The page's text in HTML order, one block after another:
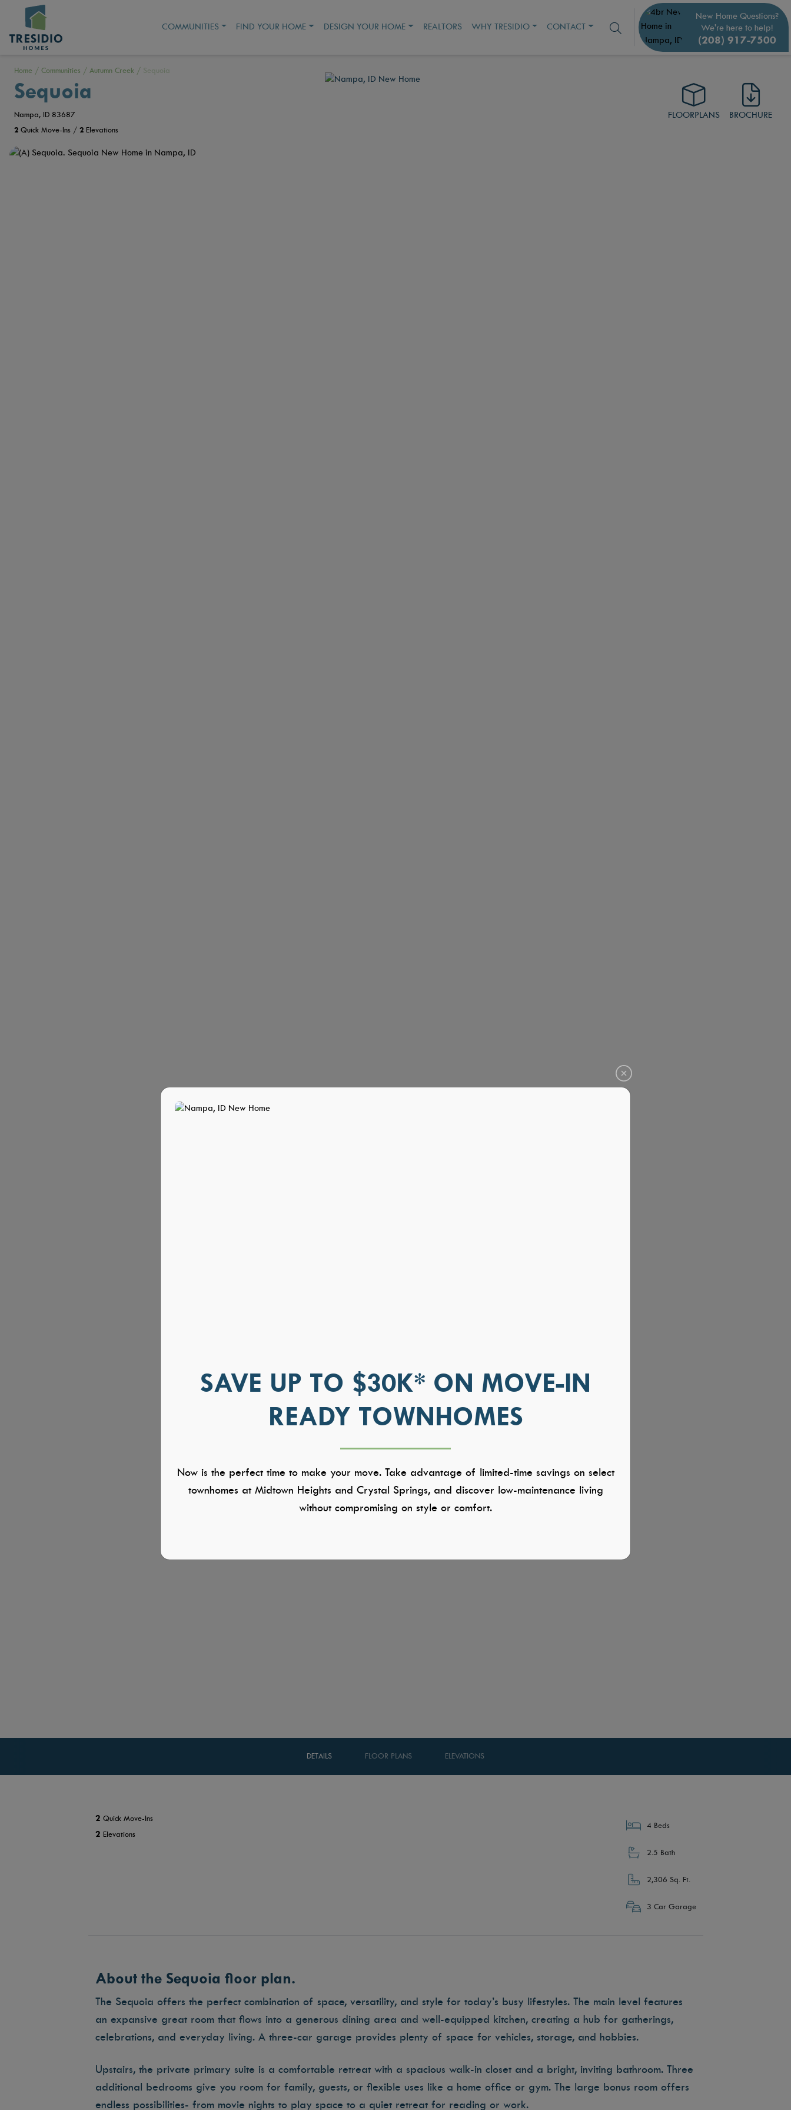
COMMUNITIES FIND YOUR HOME DESIGN YOUR HOME REALTORS WHY TRESIDIO CONTACT
New Home Questions?
We're here to help!
(208) 917-7500
Home / Communities / Autumn Creek / Sequoia
Sequoia
Nampa, ID 83687
2 Quick Move-Ins / 2 Elevations
FLOORPLANS BROCHURE
DETAILS FLOOR PLANS ELEVATIONS
2 Quick Move-Ins
2 Elevations
4 Beds
2.5 Bath
2,306 Sq. Ft.
3 Car Garage
About the Sequoia floor plan.
The Sequoia offers the perfect combination of space, versatility, and style for today’s busy lifestyles. The main level features
an expansive great room that flows into a generous dining area and well-equipped kitchen, creating a hub for gatherings,
celebrations, and everyday living. A three-car garage provides plenty of space for vehicles, storage, and hobbies.
Upstairs, the private primary suite is a comfortable retreat with a spacious walk-in closet and a bright, inviting bathroom. Three
additional bedrooms give you room for family, guests, or flexible uses like a home office or gym. The large bonus room offers
endless possibilities- from movie nights to play space to a quiet retreat for reading or work.
SAVE UP TO $30K* ON MOVE-IN
READY TOWNHOMES
Now is the perfect time to make your move. Take advantage of limited-time savings on select
townhomes at Midtown Heights and Crystal Springs, and discover low-maintenance living
without compromising on style or comfort.